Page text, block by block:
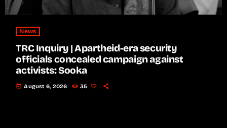
News
TRC Inquiry | Apartheid-era security
officials concealed campaign against
activists: Sooka
today August 6, 2026 35